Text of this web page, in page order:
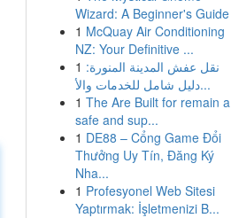
Wizard: A Beginner's Guide
1 McQuay Air Conditioning
NZ: Your Definitive ...
1 نقل عفش المدينة المنورة:
دليل شامل للخدمات والأ...
1 The Are Built for remain a
safe and sup...
1 DE88 – Cổng Game Đổi
Thưởng Uy Tín, Đăng Ký
Nha...
1 Profesyonel Web Sitesi
Yaptırmak: İşletmenizi B...